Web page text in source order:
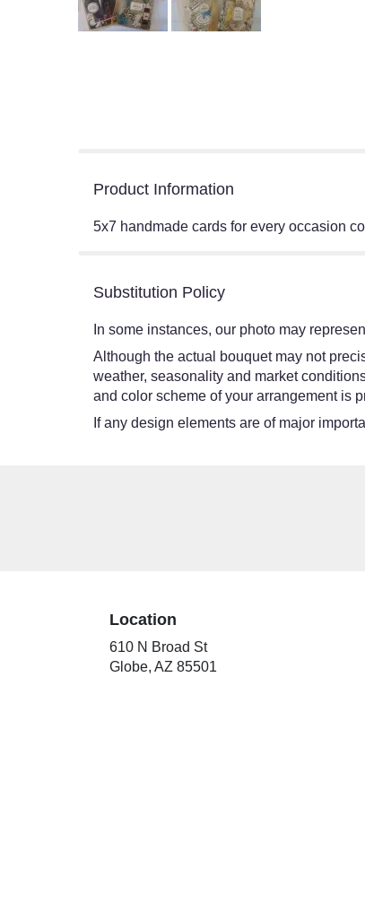
Product Information
5x7 handmade cards for every occasion
Substitution Policy
In some instances, our photo may
Although the actual bouquet may not
weather, seasonality and market
and color scheme of your arrangement is
If any design elements are of major
Location
610 N Broad St
Globe, AZ 85501